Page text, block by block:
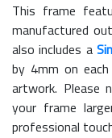
This frame
manufactured
also includes a
by 4mm on
artwork.
your frame
professional